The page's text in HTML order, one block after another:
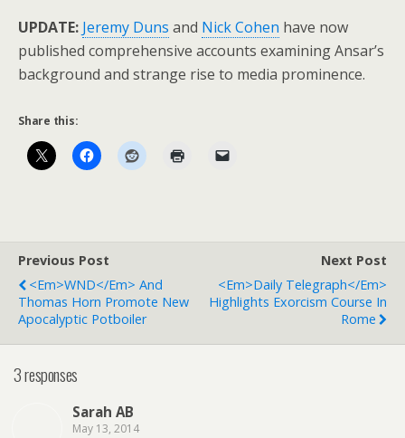
UPDATE: Jeremy Duns and Nick Cohen have now
published comprehensive accounts examining Ansar’s
background and strange rise to media prominence.
Share this:
Previous Post
<em>WND</em> And
Thomas Horn Promote New
Apocalyptic Potboiler
Next Post
<em>Daily Telegraph</em>
Highlights Exorcism Course In
Rome
3 responses
Sarah AB
May 13, 2014